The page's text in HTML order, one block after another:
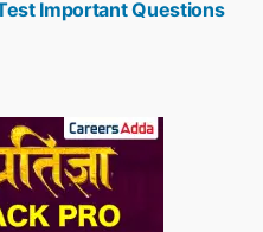
Important Questions